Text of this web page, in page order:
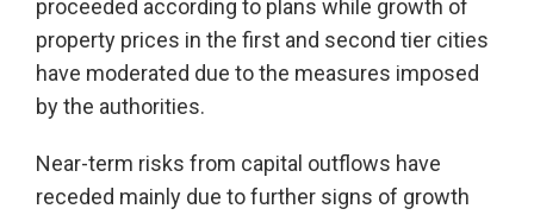
proceeded according to plans while growth of
property prices in the first and second tier cities
have moderated due to the measures imposed
by the authorities.
Near-term risks from capital outflows have
receded mainly due to further signs of growth